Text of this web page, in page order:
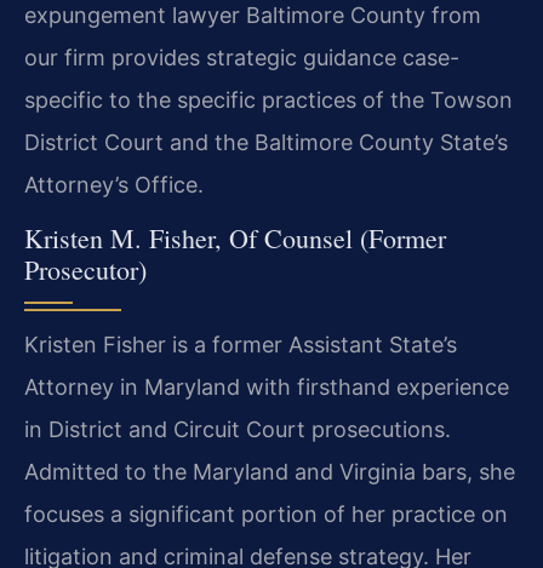
expungement lawyer Baltimore County from
our firm provides strategic guidance case-
specific to the specific practices of the Towson
District Court and the Baltimore County State’s
Attorney’s Office.
Kristen M. Fisher, Of Counsel (Former
Prosecutor)
Kristen Fisher is a former Assistant State’s
Attorney in Maryland with firsthand experience
in District and Circuit Court prosecutions.
Admitted to the Maryland and Virginia bars, she
focuses a significant portion of her practice on
litigation and criminal defense strategy. Her